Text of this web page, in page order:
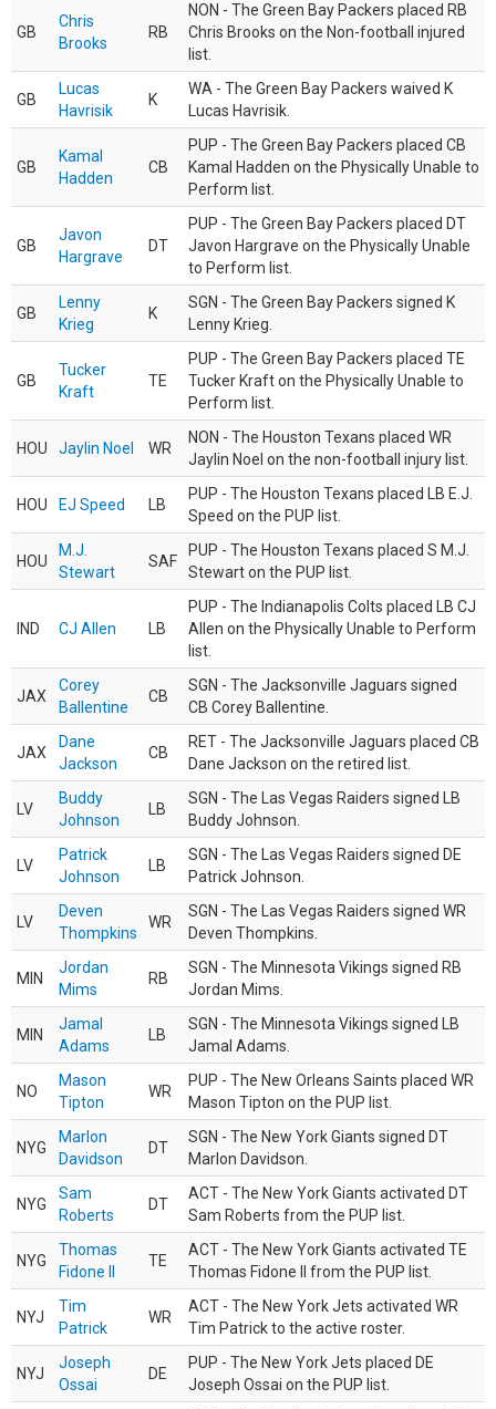
GB
Chris
Brooks
RB
NON - The Green Bay Packers placed RB
Chris Brooks on the Non-football injured
list.
GB
Lucas
Havrisik
K
WA - The Green Bay Packers waived K
Lucas Havrisik.
GB
Kamal
Hadden
CB
PUP - The Green Bay Packers placed CB
Kamal Hadden on the Physically Unable to
Perform list.
GB
Javon
Hargrave
DT
PUP - The Green Bay Packers placed DT
Javon Hargrave on the Physically Unable
to Perform list.
GB
Lenny
Krieg
K
SGN - The Green Bay Packers signed K
Lenny Krieg.
GB
Tucker
Kraft
TE
PUP - The Green Bay Packers placed TE
Tucker Kraft on the Physically Unable to
Perform list.
HOU Jaylin Noel WR
NON - The Houston Texans placed WR
Jaylin Noel on the non-football injury list.
HOU EJ Speed LB
PUP - The Houston Texans placed LB E.J.
Speed on the PUP list.
HOU
M.J.
Stewart
SAF
PUP - The Houston Texans placed S M.J.
Stewart on the PUP list.
IND CJ Allen LB
PUP - The Indianapolis Colts placed LB CJ
Allen on the Physically Unable to Perform
list.
JAX
Corey
Ballentine
CB
SGN - The Jacksonville Jaguars signed
CB Corey Ballentine.
JAX
Dane
Jackson
CB
RET - The Jacksonville Jaguars placed CB
Dane Jackson on the retired list.
LV
Buddy
Johnson
LB
SGN - The Las Vegas Raiders signed LB
Buddy Johnson.
LV
Patrick
Johnson
LB
SGN - The Las Vegas Raiders signed DE
Patrick Johnson.
LV
Deven
Thompkins
WR
SGN - The Las Vegas Raiders signed WR
Deven Thompkins.
MIN
Jordan
Mims
RB
SGN - The Minnesota Vikings signed RB
Jordan Mims.
MIN
Jamal
Adams
LB
SGN - The Minnesota Vikings signed LB
Jamal Adams.
NO
Mason
Tipton
WR
PUP - The New Orleans Saints placed WR
Mason Tipton on the PUP list.
NYG
Marlon
Davidson
DT
SGN - The New York Giants signed DT
Marlon Davidson.
NYG
Sam
Roberts
DT
ACT - The New York Giants activated DT
Sam Roberts from the PUP list.
NYG
Thomas
Fidone II
TE
ACT - The New York Giants activated TE
Thomas Fidone II from the PUP list.
NYJ
Tim
Patrick
WR
ACT - The New York Jets activated WR
Tim Patrick to the active roster.
NYJ
Joseph
Ossai
DE
PUP - The New York Jets placed DE
Joseph Ossai on the PUP list.